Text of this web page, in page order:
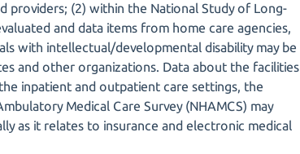
providers; (2) within the National Study of Long-
and data items from home care agencies,
with intellectual/developmental disability may be
and other organizations. Data about the facilities
inpatient and outpatient care settings, the
Medical Care Survey (NHAMCS) may
as it relates to insurance and electronic medical